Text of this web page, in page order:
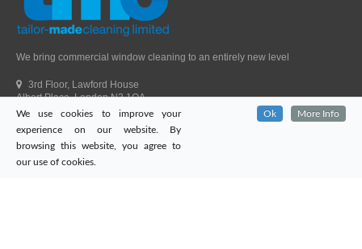
We bring commercial window cleaning to an entirely new level
3rd Floor, Lawford House
Albert Place, London N3 1QA
Head Office Telephone.
01992 303405
London Office Telephone.
0203 651 9521
Fax.01992 303405
We use cookies to improve your
experience on our website. By
browsing this website, you agree to
our use of cookies.
Ok More Info